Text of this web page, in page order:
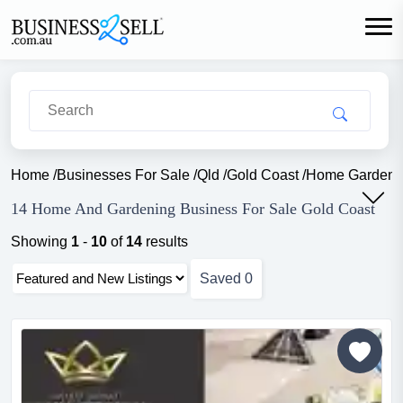
Home /Businesses For Sale /Qld /Gold Coast/Home Garden
14 Home And Gardening Business For Sale Gold Coast
Showing 1 - 10 of 14 results
Saved 0